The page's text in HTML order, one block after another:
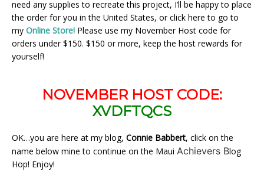
need any supplies to recreate this project, I’ll be happy to place
the order for you in the United States, or click here to go to
my Online Store! Please use my November Host code for
orders under $150. $150 or more, keep the host rewards for
yourself!
NOVEMBER HOST CODE:
XVDFTQCS
OK…you are here at my blog, Connie Babbert, click on the
name below mine to continue on the Maui Achievers Blog
Hop! Enjoy!